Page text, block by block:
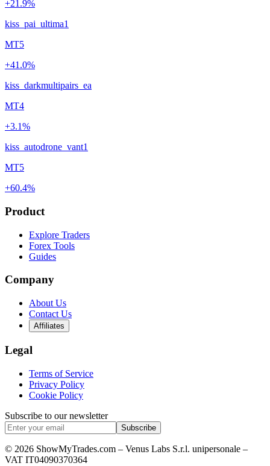
+21.9%
kiss_pai_ultima1
MT5
+41.0%
kiss_darkmultipairs_ea
MT4
+3.1%
kiss_autodrone_vant1
MT5
+60.4%
Product
Explore Traders
Forex Tools
Guides
Company
About Us
Contact Us
Affiliates
Legal
Terms of Service
Privacy Policy
Cookie Policy
Subscribe to our newsletter
Subscribe
© 2026 ShowMyTrades.com – Venus Labs S.r.l. unipersonale –
VAT IT04090370364